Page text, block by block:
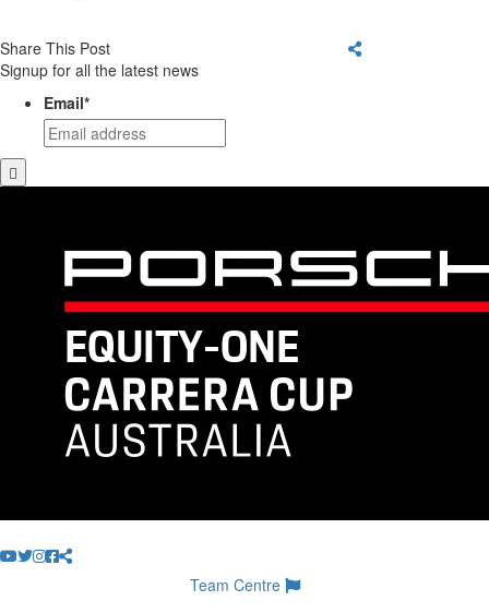
Share This Post
Signup for all the latest news
Email*
Team Centre